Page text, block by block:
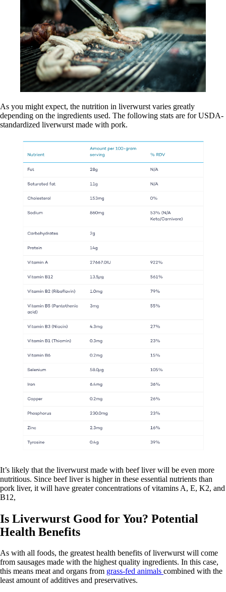
As you might expect, the nutrition in liverwurst varies greatly
depending on the ingredients used. The following stats are for USDA-
standardized liverwurst made with pork.
It’s likely that the liverwurst made with beef liver will be even more
nutritious. Since beef liver is higher in these essential nutrients than
pork liver, it will have greater concentrations of vitamins A, E, K2, and
B12,
Is Liverwurst Good for You? Potential
Health Benefits
As with all foods, the greatest health benefits of liverwurst will come
from sausages made with the highest quality ingredients. In this case,
this means meat and organs from grass-fed animals combined with the
least amount of additives and preservatives.